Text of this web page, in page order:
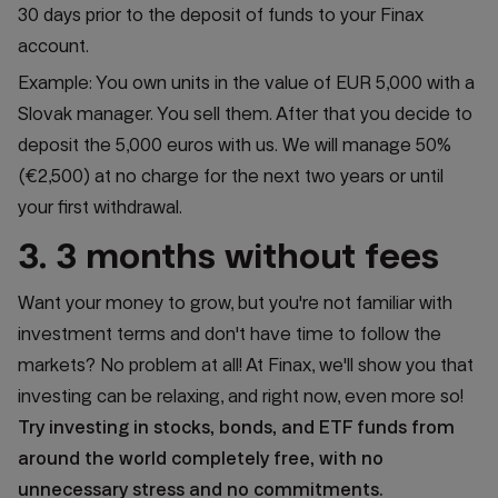
30 days prior to the deposit of funds to your Finax
account.
Example: You own units in the value of EUR 5,000 with a
Slovak manager. You sell them. After that you decide to
deposit the 5,000 euros with us. We will manage 50%
(€2,500) at no charge for the next two years or until
your first withdrawal.
3. 3 months without fees
Want your money to grow, but you're not familiar with
investment terms and don't have time to follow the
markets? No problem at all! At Finax, we'll show you that
investing can be relaxing, and right now, even more so!
Try investing in stocks, bonds, and ETF funds from
around the world completely free, with no
unnecessary stress and no commitments.